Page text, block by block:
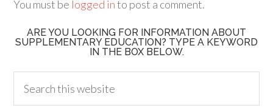
You must be logged into post a comment.
ARE YOU LOOKING FOR INFORMATION ABOUT
SUPPLEMENTARY EDUCATION? TYPE A KEYWORD
IN THE BOX BELOW.